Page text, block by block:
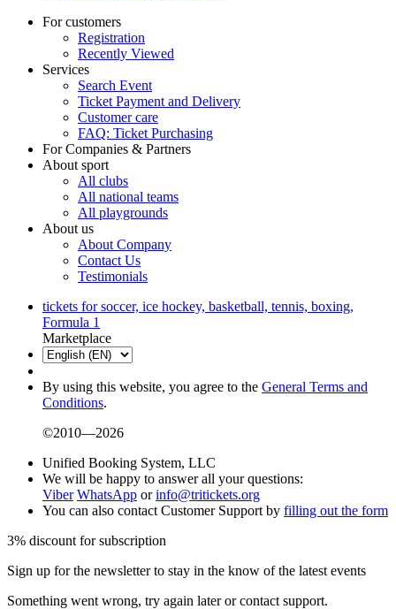
For customers
Registration
Recently Viewed
Services
Search Event
Ticket Payment and Delivery
Customer care
FAQ: Ticket Purchasing
For Companies & Partners
About sport
All clubs
All national teams
All playgrounds
About us
About Company
Contact Us
Testimonials
tickets for soccer, ice hockey, basketball, tennis, boxing,
Formula 1
Marketplace
By using this website, you agree to the General Terms and
Conditions.
©2010—2026
Unified Booking System, LLC
We will be happy to answer all your questions:
Viber WhatsApp orinfo@tritickets.org
You can also contact Customer Support by filling out the form
3% discount for subscription
Sign up for the newsletter to stay in the know of the latest events
Something went wrong, try again later or contact support.